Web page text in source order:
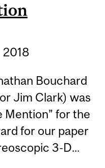
2018
Bouchard
Jim Clark) was
Mention” for the
for our paper
3-D...